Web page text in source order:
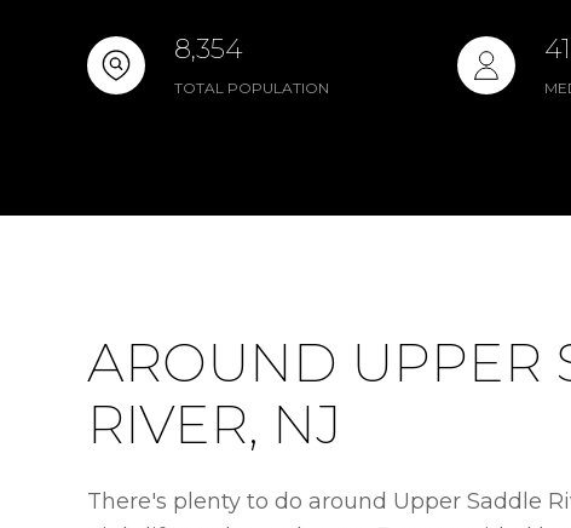
8,354
TOTAL POPULATION
AROUND UPPER
RIVER, NJ
There's plenty to do around Upper Saddle